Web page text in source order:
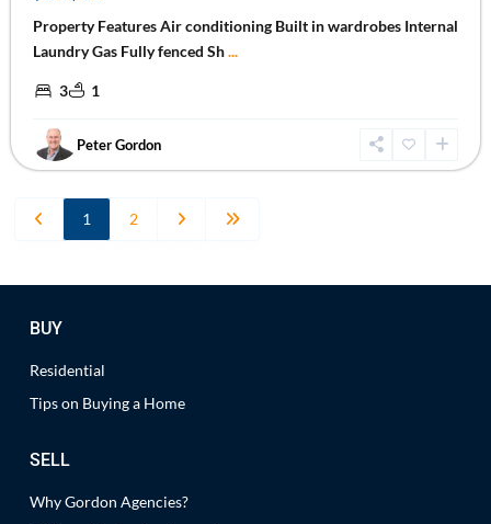
Property Features Air conditioning Built in wardrobes Internal
Laundry Gas Fully fenced Sh...
3 1
Peter Gordon
1 2
BUY
Residential
Tips on Buying a Home
SELL
Why Gordon Agencies?